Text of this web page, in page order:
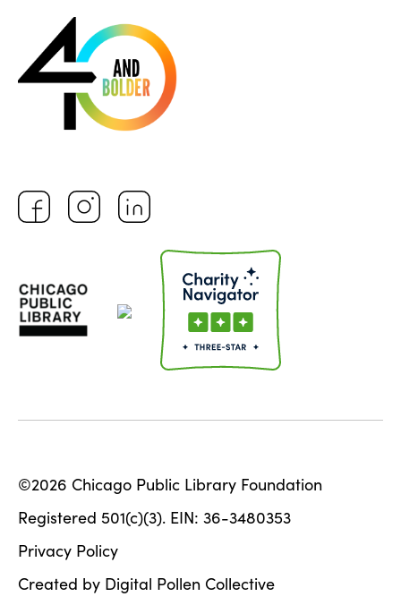
©2026 Chicago Public Library Foundation
Registered 501(c)(3). EIN: 36-3480353
Privacy Policy
Created by Digital Pollen Collective